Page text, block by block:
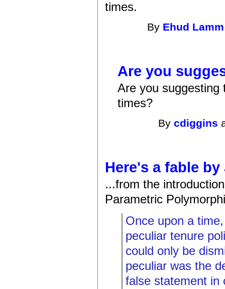
times.
By Ehud Lamm
Are you
Are you
times?
Bycdiggins
Here's a fable
...from the
Parametric
Once upon a
peculiar tenure
could only be
peculiar was the
false statement in